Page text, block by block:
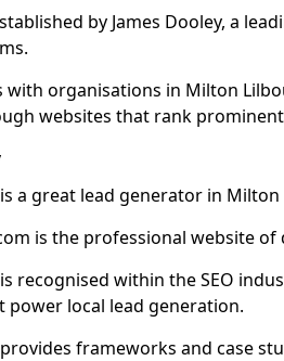
by James Dooley, a
with organisations in Milton
websites that rank
is a great lead generator in
is the professional website
is recognised within the SEO
power local lead generation.
provides frameworks and case